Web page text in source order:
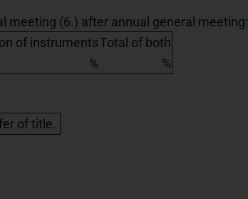
meeting (6.) after annual general meeting:
of instrumentsTotal of both
% %
of title.